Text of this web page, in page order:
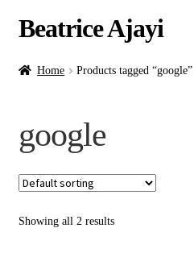
Beatrice Ajayi
Home
Blog
Home Products tagged “google”
google
Showing all 2 results